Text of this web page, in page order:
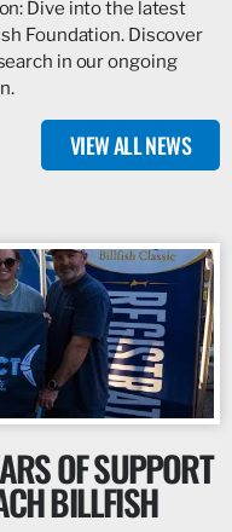
Dive into the latest
Foundation. Discover
in our ongoing
VIEW ALL NEWS
OF SUPPORT
BILLFISH